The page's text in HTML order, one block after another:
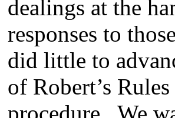
dealings at the
responses to
did little to
of Robert’s